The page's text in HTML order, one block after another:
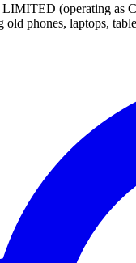
(operating as
old phones, laptops,